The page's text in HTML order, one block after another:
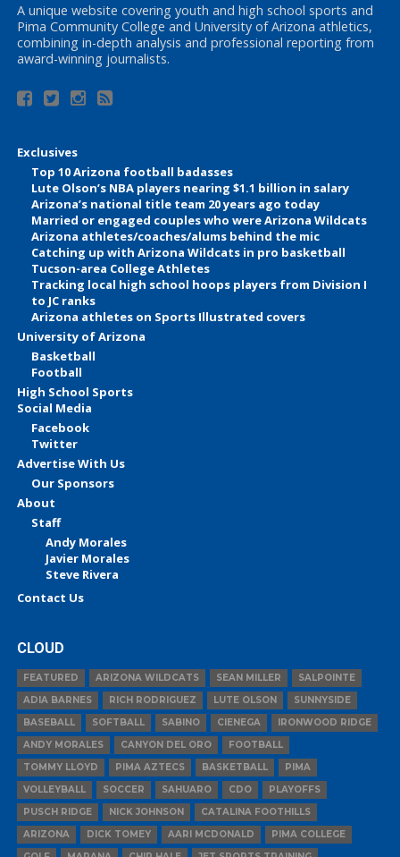
A unique website covering youth and high school sports and
Pima Community College and University of Arizona athletics,
combining in-depth analysis and professional reporting from
award-winning journalists.
Exclusives
Top 10 Arizona football badasses
Lute Olson’s NBA players nearing $1.1 billion in salary
Arizona’s national title team 20 years ago today
Married or engaged couples who were Arizona Wildcats
Arizona athletes/coaches/alums behind the mic
Catching up with Arizona Wildcats in pro basketball
Tucson-area College Athletes
Tracking local high school hoops players from Division I
to JC ranks
Arizona athletes on Sports Illustrated covers
University of Arizona
Basketball
Football
High School Sports
Social Media
Facebook
Twitter
Advertise With Us
Our Sponsors
About
Staff
Andy Morales
Javier Morales
Steve Rivera
Contact Us
CLOUD
FEATURED ARIZONA WILDCATS SEAN MILLER
SALPOINTE
ADIA BARNES
RICH RODRIGUEZ LUTE OLSON
SUNNYSIDE
BASEBALL
SOFTBALL SABINO CIENEGA
IRONWOOD RIDGE
ANDY MORALES
CANYON DEL ORO
FOOTBALL
TOMMY LLOYD
PIMA AZTECS BASKETBALL
PIMA
VOLLEYBALL
SOCCER SAHUARO CDO
PLAYOFFS
PUSCH RIDGE
NICK JOHNSON
CATALINA FOOTHILLS
ARIZONA
DICK TOMEY AARI MCDONALD
PIMA COLLEGE